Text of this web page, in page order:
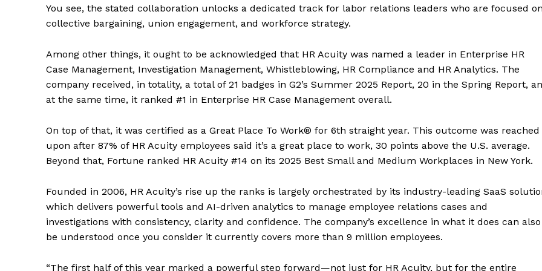
You see, the stated collaboration unlocks a dedicated track for labor relations leaders who are focused on
collective bargaining, union engagement, and workforce strategy.
Among other things, it ought to be acknowledged that HR Acuity was named a leader in Enterprise HR
Case Management, Investigation Management, Whistleblowing, HR Compliance and HR Analytics. The
company received, in totality, a total of 21 badges in G2’s Summer 2025 Report, 20 in the Spring Report,
at the same time, it ranked #1 in Enterprise HR Case Management overall.
On top of that, it was certified as a Great Place To Work® for 6th straight year. This outcome was reached
upon after 87% of HR Acuity employees said it’s a great place to work, 30 points above the U.S. average.
Beyond that, Fortune ranked HR Acuity #14 on its 2025 Best Small and Medium Workplaces in New York.
Founded in 2006, HR Acuity’s rise up the ranks is largely orchestrated by its industry-leading SaaS
which delivers powerful tools and AI-driven analytics to manage employee relations cases and
investigations with consistency, clarity and confidence. The company’s excellence in what it does can also
be understood once you consider it currently covers more than 9 million employees.
“The first half of this year marked a powerful step forward—not just for HR Acuity, but for the entire